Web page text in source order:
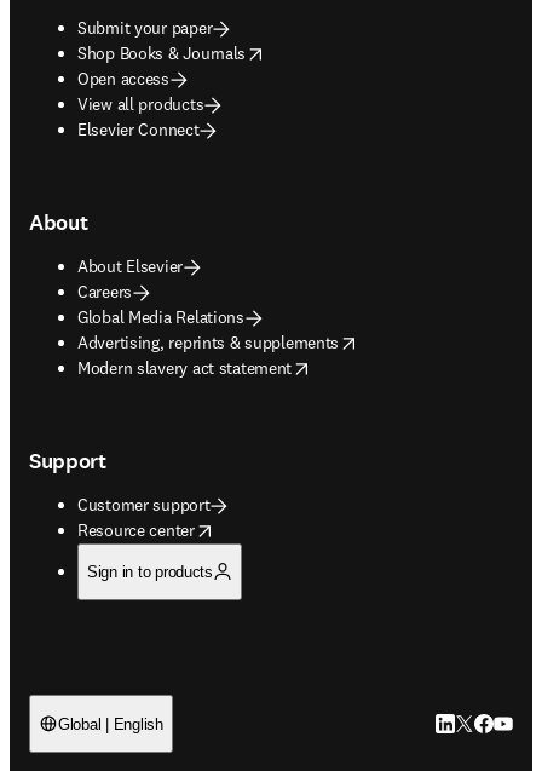
Submit your paper
Shop Books & Journals
opens in new tab/window
Open access
View all products
Elsevier Connect
About
About Elsevier
Careers
Global Media Relations
Advertising, reprints & supplements
opens in new tab/window
Modern slavery act statement
opens in new tab/window
Support
Customer support
Resource center
opens in new tab/window
Sign in to products
Global | English LinkedIn
Twitter